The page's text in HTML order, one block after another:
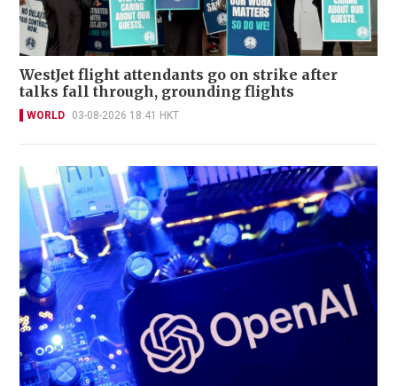
WestJet flight attendants go on strike after
talks fall through, grounding flights
WORLD 03-08-2026 18:41 HKT